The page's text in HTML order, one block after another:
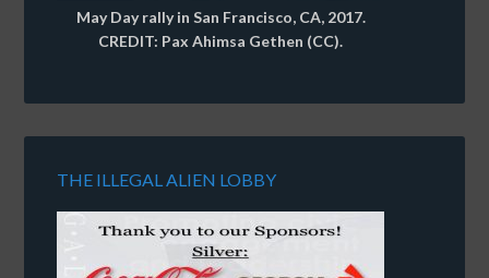
May Day rally in San Francisco, CA, 2017.
CREDIT: Pax Ahimsa Gethen (CC).
THE ILLEGAL ALIEN LOBBY